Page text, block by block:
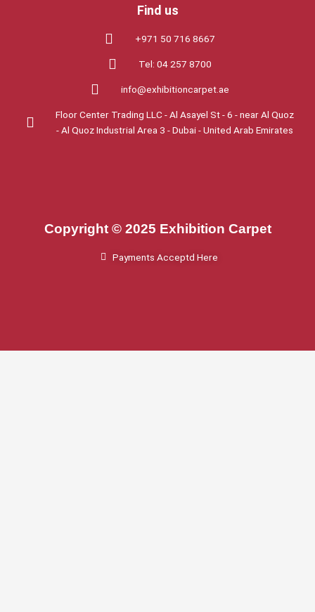
Find us
+971 50 716 8667
Tel: 04 257 8700
info@exhibitioncarpet.ae
Floor Center Trading LLC - Al Asayel St - 6 - near Al Quoz
- Al Quoz Industrial Area 3 - Dubai - United Arab Emirates
Copyright © 2025 Exhibition Carpet
Payments Acceptd Here